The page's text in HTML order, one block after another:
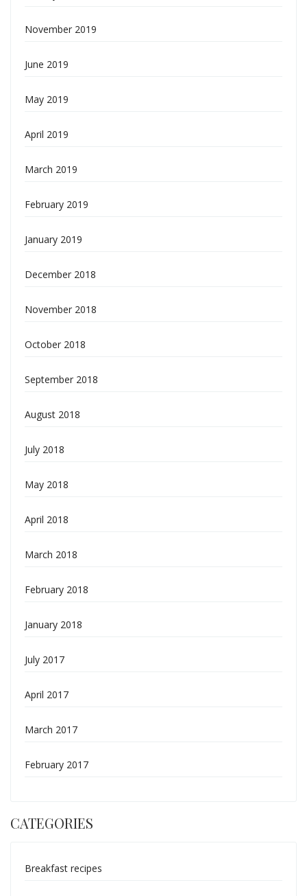
November 2019
June 2019
May 2019
April 2019
March 2019
February 2019
January 2019
December 2018
November 2018
October 2018
September 2018
August 2018
July 2018
May 2018
April 2018
March 2018
February 2018
January 2018
July 2017
April 2017
March 2017
February 2017
CATEGORIES
Breakfast recipes